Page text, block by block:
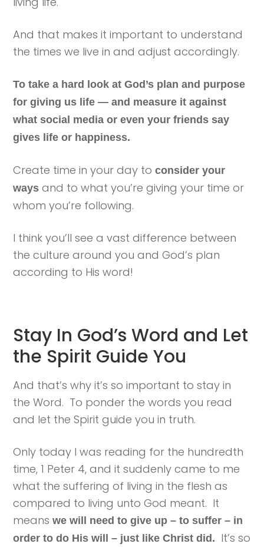
And that makes it important to understand
the times we live in and adjust accordingly.
To take a hard look at God’s plan and purpose
for giving us life — and measure it against
what social media or even your friends say
gives life or happiness.
Create time in your day toconsider your
waysand to what you’re giving your time or
whom you’re following.
I think you’ll see a vast difference between
the culture around you and God’s plan
according to His word!
Stay In God’s Word and Let
the Spirit Guide You
And that’s why it’s so important to stay in
the Word. To ponder the words you read
and let the Spirit guide you in truth.
Only today I was reading for the hundredth
time, 1 Peter 4, and it suddenly came to me
what the suffering of living in the flesh as
compared to living unto God meant. It
meanswe will need to give up – to suffer – in
order to do His will – just like Christ did. It’s so